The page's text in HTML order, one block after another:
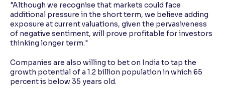
"Although we recognise that markets could face
additional pressure in the short term, we believe adding
exposure at current valuations, given the pervasiveness
of negative sentiment, will prove profitable for investors
thinking longer term."
Companies are also willing to bet on India to tap the
growth potential of a 1.2 billion population in which 65
percent is below 35 years old.